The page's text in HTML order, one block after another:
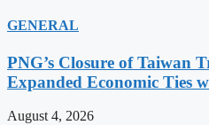
GENERAL
PNG’s Closure of Taiwan
Expanded Economic Ties
August 4, 2026